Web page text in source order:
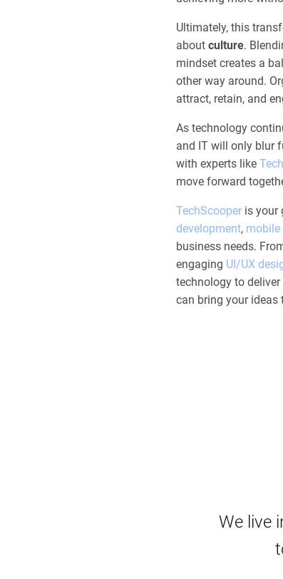
Ultimately, this
about culture.
mindset creates a
other way around.
attract, retain, and
As technology
and IT will only blur
with experts like
move forward
TechScooper is your
development, mobile
business needs.
engaging UI/UX
technology to
can bring your ideas
We live